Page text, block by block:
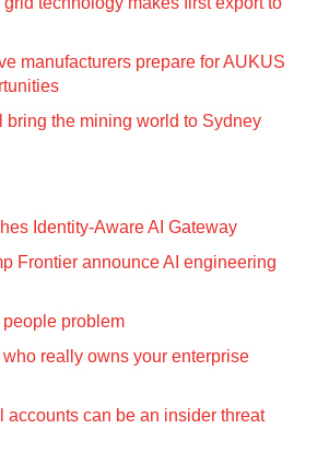
manufacturers prepare for AUKUS
bring the mining world to Sydney
Identity‍-‍Aware AI Gateway
Frontier announce AI engineering
problem
really owns your enterprise
accounts can be an insider threat